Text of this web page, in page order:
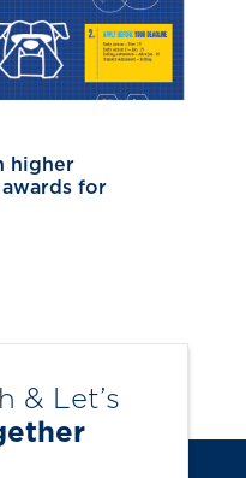
higher
for
& Let’s